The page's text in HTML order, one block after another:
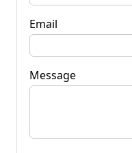
Email
Message